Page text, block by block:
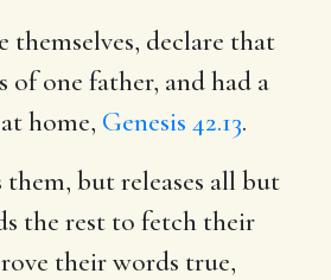
themselves, declare that
of one father, and had a
home, Genesis 42.13.
them, but releases all but
the rest to fetch their
their words true,